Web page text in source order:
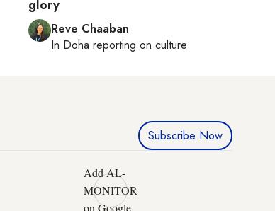
glory
Reve Chaaban
In Doha reporting on culture
Subscribe Now
Add AL-
MONITOR
on Google